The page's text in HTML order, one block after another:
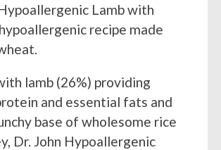
Lamb with
recipe made
lamb (26%) providing
and essential fats and
base of wholesome rice
Dr. John Hypoallergenic